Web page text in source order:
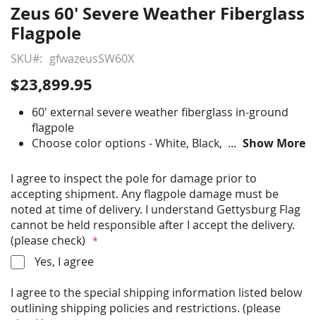
Skip
to
the
beginning
the
gallery
Zeus 60' Severe Weather Fiberglass
Flagpole
SKU gfwazeusSW60X
$23,899.95
60' external severe weather fiberglass in-ground
flagpole
Choose color options - White, Black, Bronze, Faux-
All hardware (ball, halyard, clips etc) included
Built to last: designed with High-gloss Aliphatic
coating system to ensure superior UV protection
Meets all AASHTO and NAAMM standards for safety
and wind resistance ( mph, unflagged).
11" butt diameter and 3" top diameter
Free Shipping
* FLAGPOLES SHIP VIA FREIGHT CARRIER (SEMI-
TRUCK) AND SHIPPING COST IS INCLUDED IN
Show More
I agree to inspect the pole for damage prior to
accepting shipment. Any flagpole damage must be
noted at time of delivery. I understand Gettysburg Flag
cannot be held responsible after I accept the delivery.
(please check)
Yes, I agree
I agree to the special shipping information listed below
outlining shipping policies and restrictions. (please